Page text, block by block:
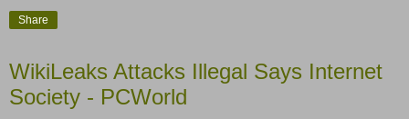
Share
WikiLeaks Attacks Illegal Says Internet
Society - PCWorld